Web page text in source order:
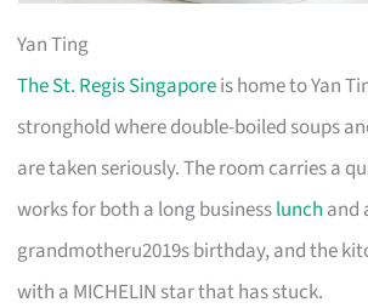
Yan Ting
The St. Regis Singaporeis home to Yan
stronghold where double-boiled soups
are taken seriously. The room carries a
works for both a long businesslunch and
grandmotheru2019s birthday, and the
with a MICHELIN star that has stuck.